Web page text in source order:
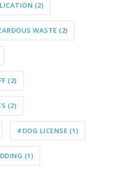
(2)
WASTE (2)
(2)
(2)
#DOG LICENSE (1)
(1)